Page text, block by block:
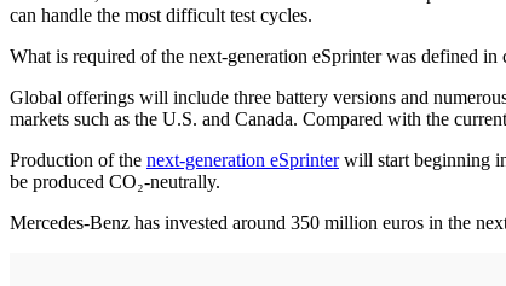
can handle the most difficult test cycles.
What is required of the next-generation eSprinter was defined
Global offerings will include three battery versions and
markets such as the U.S. and Canada. Compared with the
Production of the next-generation eSprinterwill start beginning
be produced CO₂-neutrally.
Mercedes-Benz has invested around 350 million euros in the